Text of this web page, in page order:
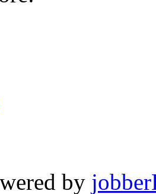
by